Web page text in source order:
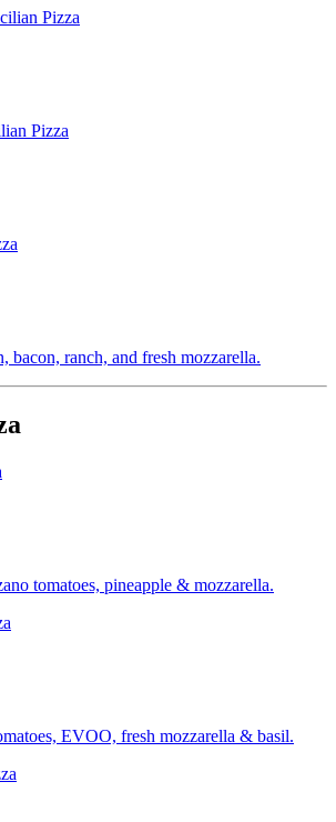
Pizza
Pizza
bacon, ranch, and fresh mozzarella.
tomatoes, pineapple & mozzarella.
EVOO, fresh mozzarella & basil.